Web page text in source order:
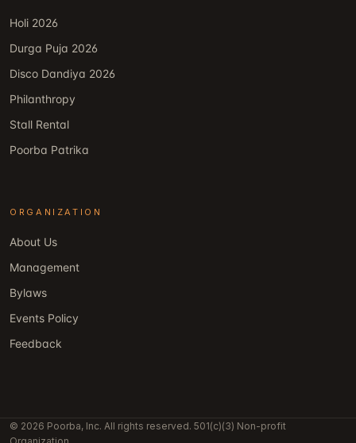
Holi 2026
Durga Puja 2026
Disco Dandiya 2026
Philanthropy
Stall Rental
Poorba Patrika
ORGANIZATION
About Us
Management
Bylaws
Events Policy
Feedback
© 2026 Poorba, Inc. All rights reserved. 501(c)(3) Non-profit